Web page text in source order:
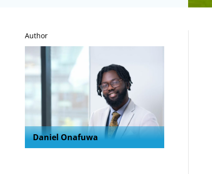
Author
Daniel Onafuwa